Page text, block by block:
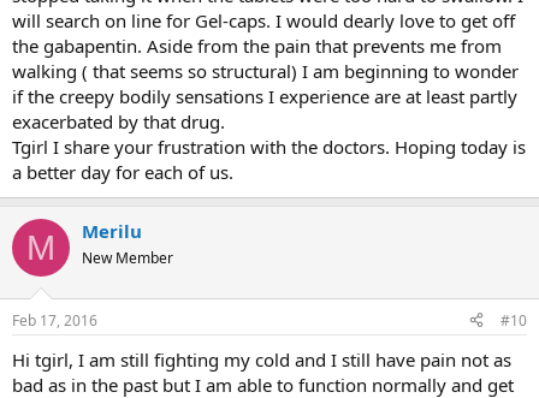
will search on line for Gel-caps. I would dearly love to get off
the gabapentin. Aside from the pain that prevents me from
walking ( that seems so structural) I am beginning to wonder
if the creepy bodily sensations I experience are at least partly
exacerbated by that drug.
Tgirl I share your frustration with the doctors. Hoping today is
a better day for each of us.
M Merilu
New Member
Feb 17, 2016 #10
Hi tgirl, I am still fighting my cold and I still have pain not as
bad as in the past but I am able to function normally and get